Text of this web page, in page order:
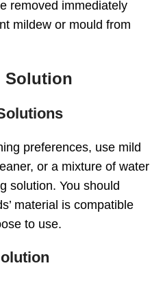
removed immediately
mildew or mould from
Solution
preferences, use mild
or a mixture of water
solution. You should
material is compatible
to use.